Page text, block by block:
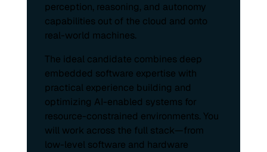
perception, reasoning, and autonomy
capabilities out of the cloud and onto
real-world machines.
The ideal candidate combines deep
embedded software expertise with
practical experience building and
optimizing AI-enabled systems for
resource-constrained environments. You
will work across the full stack—from
low-level software and hardware